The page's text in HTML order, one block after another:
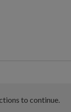
to continue.